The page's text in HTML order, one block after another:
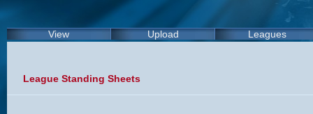
View Upload Leagues
League Standing Sheets